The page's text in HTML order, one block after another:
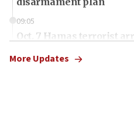
09:05
Oct. 7 Hamas terrorist
More Updates